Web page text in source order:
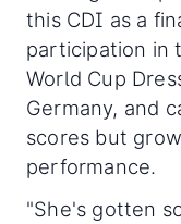
this CDI as a
participation in
World Cup
Germany, and
scores but
performance.
"She's gotten